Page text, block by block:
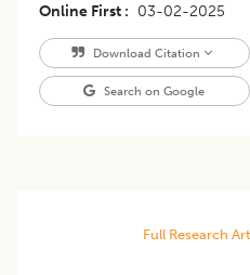
Online First 03-02-2025
Download Citation
Search on Google
Full Research